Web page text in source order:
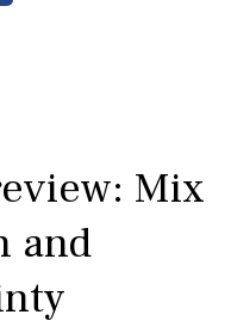
Mix
and